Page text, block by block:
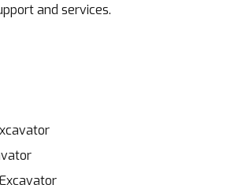
and services.